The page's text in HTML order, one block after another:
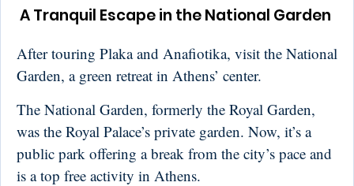
A Tranquil Escape in the National Garden
After touring Plaka and Anafiotika, visit the National
Garden, a green retreat in Athens’ center.
The National Garden, formerly the Royal Garden,
was the Royal Palace’s private garden. Now, it’s a
public park offering a break from the city’s pace and
is a top free activity in Athens.